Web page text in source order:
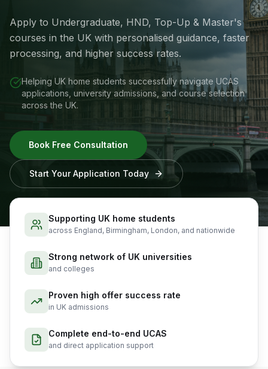
Apply to Undergraduate, HND, Top-Up & Master's
courses in the UK with personalised guidance, faster
processing, and higher success rates.
Helping UK home students successfully navigate UCAS
applications, university admissions, and course selection
across the UK.
Book Free Consultation
Start Your Application Today
Supporting UK home students
across England, Birmingham, London, and nationwide
Strong network of UK universities
and colleges
Proven high offer success rate
in UK admissions
Complete end-to-end UCAS
and direct application support